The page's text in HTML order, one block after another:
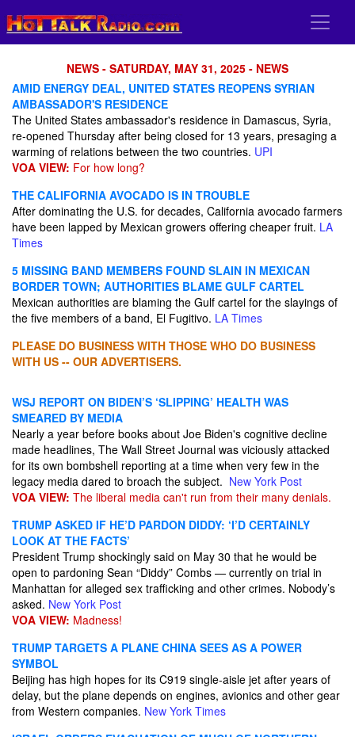
NEWS - SATURDAY, MAY 31, 2025 - NEWS
AMID ENERGY DEAL, UNITED STATES REOPENS SYRIAN
AMBASSADOR'S RESIDENCE
The United States ambassador's residence in Damascus, Syria,
re-opened Thursday after being closed for 13 years, presaging a
warming of relations between the two countries. UPI
VOA VIEW: For how long?
THE CALIFORNIA AVOCADO IS IN TROUBLE
After dominating the U.S. for decades, California avocado farmers
have been lapped by Mexican growers offering cheaper fruit. LA
Times
5 MISSING BAND MEMBERS FOUND SLAIN IN MEXICAN
BORDER TOWN; AUTHORITIES BLAME GULF CARTEL
Mexican authorities are blaming the Gulf cartel for the slayings of
the five members of a band, El Fugitivo. LA Times
PLEASE DO BUSINESS WITH THOSE WHO DO BUSINESS
WITH US -- OUR ADVERTISERS.
WSJ REPORT ON BIDEN’S ‘SLIPPING’ HEALTH WAS
SMEARED BY MEDIA
Nearly a year before books about Joe Biden's cognitive decline
made headlines, The Wall Street Journal was viciously attacked
for its own bombshell reporting at a time when very few in the
legacy media dared to broach the subject. New York Post
VOA VIEW: The liberal media can't run from their many denials.
TRUMP ASKED IF HE’D PARDON DIDDY: ‘I’D CERTAINLY
LOOK AT THE FACTS’
President Trump shockingly said on May 30 that he would be
open to pardoning Sean “Diddy” Combs — currently on trial in
Manhattan for alleged sex trafficking and other crimes. Nobody’s
asked. New York Post
VOA VIEW: Madness!
TRUMP TARGETS A PLANE CHINA SEES AS A POWER
SYMBOL
Beijing has high hopes for its C919 single-aisle jet after years of
delay, but the plane depends on engines, avionics and other gear
from Western companies. New York Times